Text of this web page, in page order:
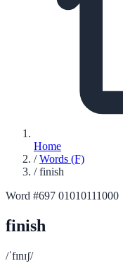
Home
/ Words (F)
/ finish
Word #697 01010111000
finish
/ˈfɪnɪʃ/